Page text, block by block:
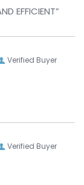
EFFICIENT”
Verified Buyer
Verified Buyer